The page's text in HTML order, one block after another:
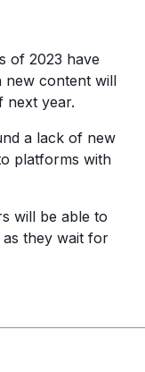
of 2023 have
new content will
next year.
a lack of new
platforms with
will be able to
they wait for